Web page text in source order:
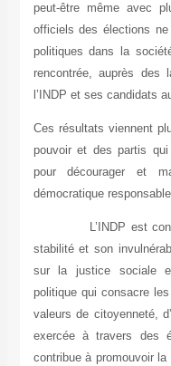
peut-être même avec
officiels des élections
politiques dans la
rencontrée, auprès des
l’INDP et ses candidats
Ces résultats viennent
pouvoir et des partis
pour décourager et
démocratique
L’INDP est
stabilité et son
sur la justice sociale
politique qui consacre
valeurs de citoyenneté,
exercée à travers des
contribue à promouvoir